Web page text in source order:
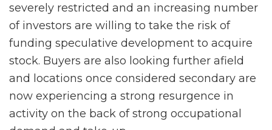
severely restricted and an increasing number
of investors are willing to take the risk of
funding speculative development to acquire
stock. Buyers are also looking further afield
and locations once considered secondary are
now experiencing a strong resurgence in
activity on the back of strong occupational